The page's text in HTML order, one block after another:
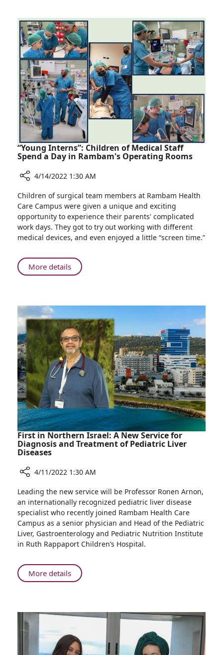
in
Israeli
Field
Hospital
to
Ukraine
to
Work
in
Israeli
Field
Hospital
“Young Interns”: Children of Medical Staff
Spend a Day in Rambam's Operating Rooms
“Young
Interns”:
Children
of
Medical
Spend
a
Rambam's
Operating
Rooms
4/14/2022 1:30 AM
Children of surgical team members at Rambam Health
Care Campus were given a unique and exciting
opportunity to experience their parents' complicated
work days. They got to try out working with different
medical devices, and even enjoyed a little “screen time.”
More detailsAbout
“Young
of
Medical
Staff
Spend
a
Day
Rambam's
Operating
Rooms
First in Northern Israel: A New Service for
Diagnosis and Treatment of Pediatric Liver
Diseases
First
in
Northern
Israel:
A
New
for
Diagnosis
of
Pediatric
Liver
Diseases
4/11/2022 1:30 AM
Leading the new service will be Professor Ronen Arnon,
an internationally recognized pediatric liver disease
specialist who recently joined Rambam Health Care
Campus as a senior physician and Head of the Pediatric
Liver, Gastroenterology and Pediatric Nutrition Institute
in Ruth Rappaport Children’s Hospital.
More detailsAbout
First
Israel:
New
Service